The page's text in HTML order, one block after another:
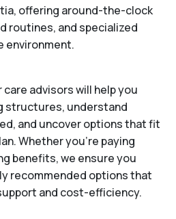
offering around-the-clock
routines, and specialized
environment.
care advisors will help you
structures, understand
and uncover options that fit
Whether you’re paying
benefits, we ensure you
recommended options that
and cost-efficiency.